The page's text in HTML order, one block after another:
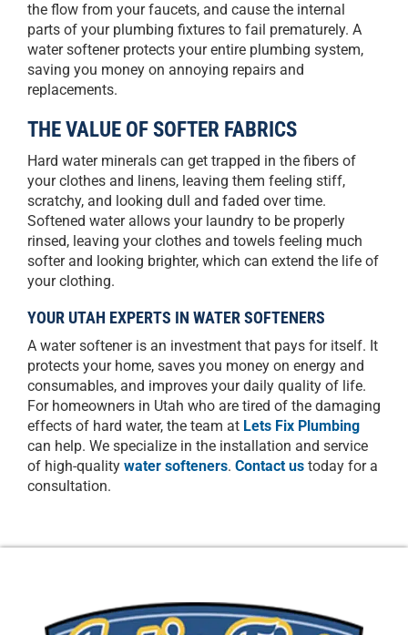
the flow from your faucets, and cause the internal
parts of your plumbing fixtures to fail prematurely. A
water softener protects your entire plumbing system,
saving you money on annoying repairs and
replacements.
THE VALUE OF SOFTER FABRICS
Hard water minerals can get trapped in the fibers of
your clothes and linens, leaving them feeling stiff,
scratchy, and looking dull and faded over time.
Softened water allows your laundry to be properly
rinsed, leaving your clothes and towels feeling much
softer and looking brighter, which can extend the life of
your clothing.
YOUR UTAH EXPERTS IN WATER SOFTENERS
A water softener is an investment that pays for itself. It
protects your home, saves you money on energy and
consumables, and improves your daily quality of life.
For homeowners in Utah who are tired of the damaging
effects of hard water, the team at Lets Fix Plumbing
can help. We specialize in the installation and service
of high-quality water softeners. Contact us today for a
consultation.